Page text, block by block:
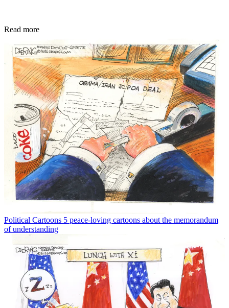
Read more
Political Cartoons 5 peace-loving cartoons about the memorandum
of understanding